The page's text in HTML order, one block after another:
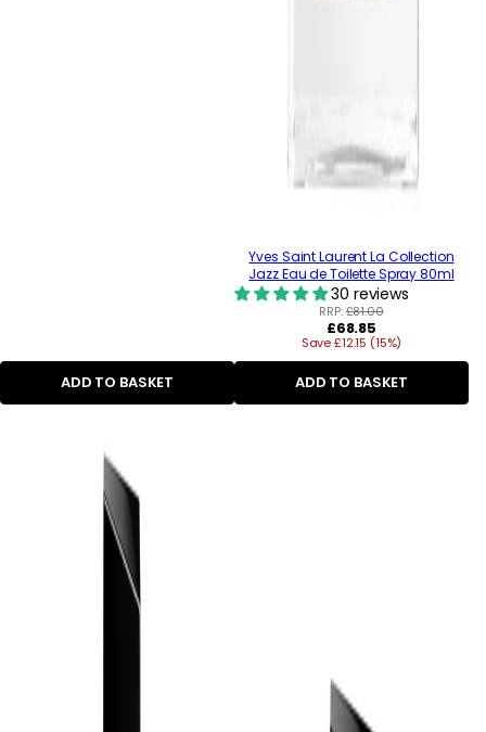
ADD TO BASKET
Yves Saint Laurent La Collection
Jazz Eau de Toilette Spray 80ml
30 reviews
RRP:£81.00
Regular
price
£68.85
Save £12.15 (15%)
ADD TO BASKET